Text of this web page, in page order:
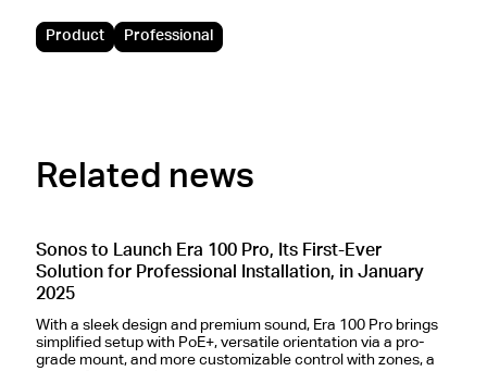
Product Professional
Related news
Sonos to Launch Era 100 Pro, Its First-Ever
Solution for Professional Installation, in January
2025
With a sleek design and premium sound, Era 100 Pro brings
simplified setup with PoE+, versatile orientation via a pro-
grade mount, and more customizable control with zones, a